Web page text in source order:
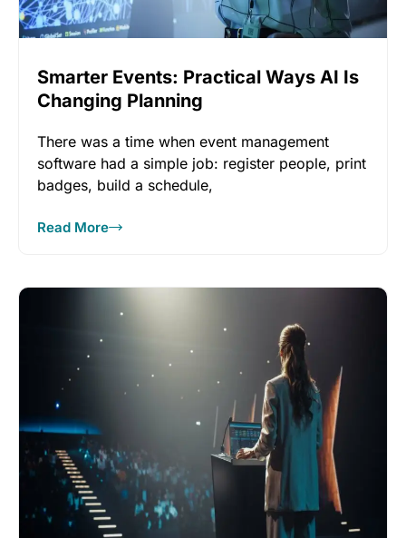
Smarter Events: Practical Ways AI Is
Changing Planning
There was a time when event management
software had a simple job: register people, print
badges, build a schedule,
Read More